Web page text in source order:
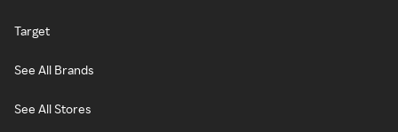
Target
See All Brands
See All Stores